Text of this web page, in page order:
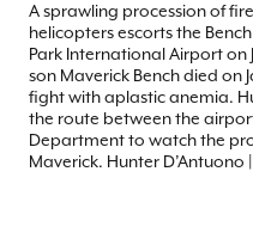
A sprawling procession of
helicopters escorts the
Park International Airport on
son Maverick Bench died on
fight with aplastic anemia.
the route between the
Department to watch the
Maverick. Hunter